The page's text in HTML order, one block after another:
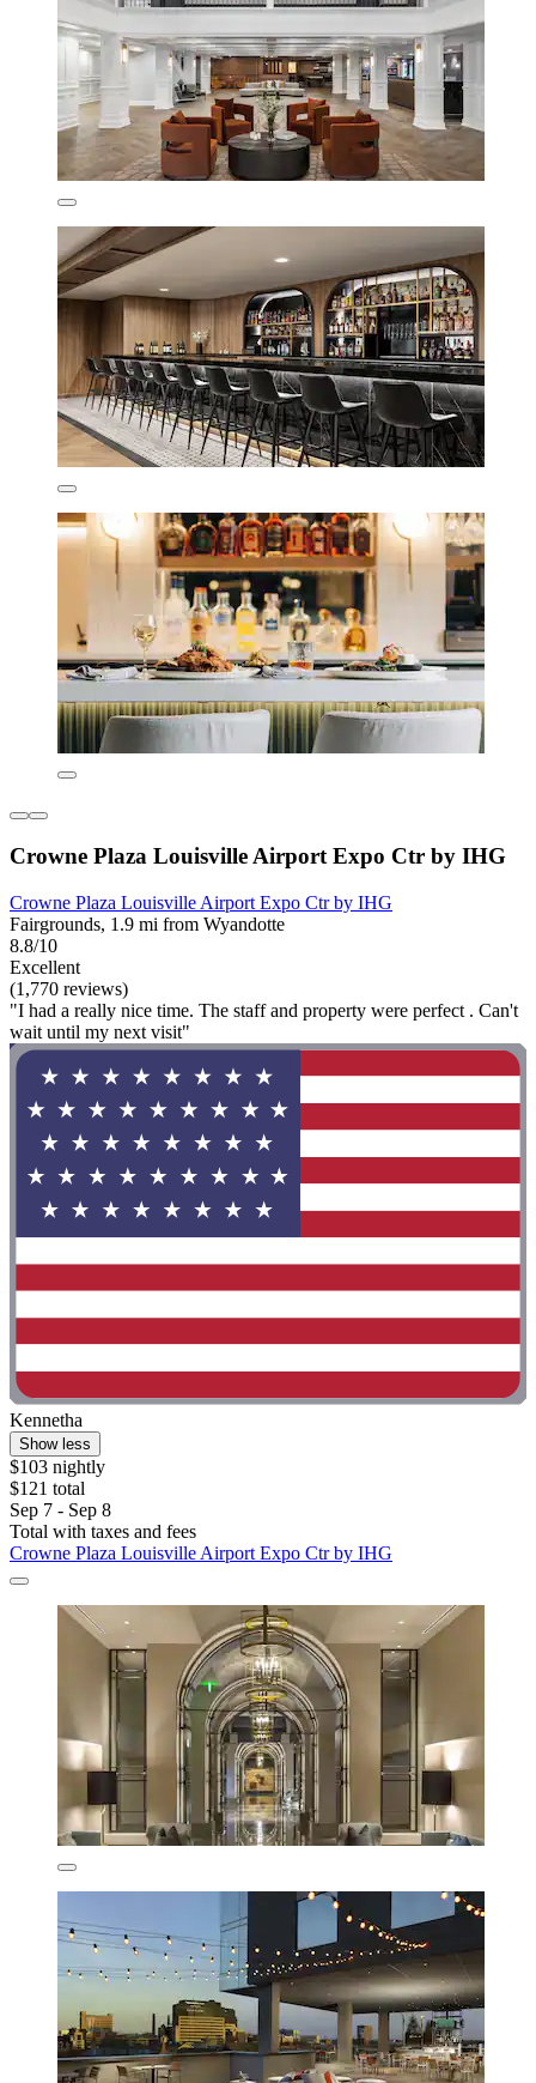
Crowne Plaza Louisville Airport Expo Ctr by IHG
Crowne Plaza Louisville Airport Expo Ctr by IHG
Fairgrounds, 1.9 mi from Wyandotte
8.8/10
Excellent
(1,770 reviews)
"I had a really nice time. The staff and property were perfect . Can't
wait until my next visit"
Kennetha
Show less
$103 nightly
$121 total
Sep 7 - Sep 8
Total with taxes and fees
Crowne Plaza Louisville Airport Expo Ctr by IHG